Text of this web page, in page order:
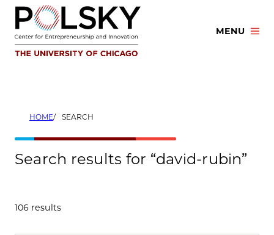
Skip
content
MENU
HOME SEARCH
Search results for “david-rubin”
106 results